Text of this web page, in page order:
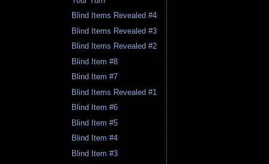
Blind Items Revealed #4
Blind Items Revealed #3
Blind Items Revealed #2
Blind Item #8
Blind Item #7
Blind Items Revealed #1
Blind Item #6
Blind Item #5
Blind Item #4
Blind Item #3